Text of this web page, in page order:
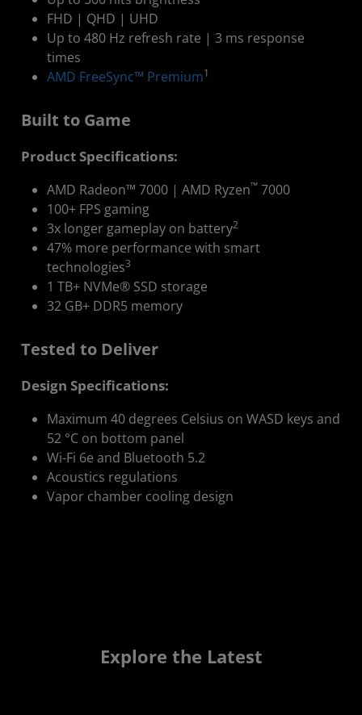
FHD | QHD | UHD
Up to 480 Hz refresh rate | 3 ms response
times
AMD FreeSync™ Premium1
Built to Game
Product Specifications:
AMD Radeon™ 7000 | AMD Ryzen™ 7000
100+ FPS gaming
3x longer gameplay on battery2
47% more performance with smart
technologies3
1 TB+ NVMe® SSD storage
32 GB+ DDR5 memory
Tested to Deliver
Design Specifications:
Maximum 40 degrees Celsius on WASD keys and
52 °C on bottom panel
Wi-Fi 6e and Bluetooth 5.2
Acoustics regulations
Vapor chamber cooling design
Explore the Latest